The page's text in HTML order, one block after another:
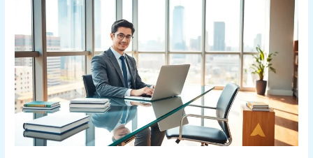
Bvostfus
Python:
The
Ultimate
Guide